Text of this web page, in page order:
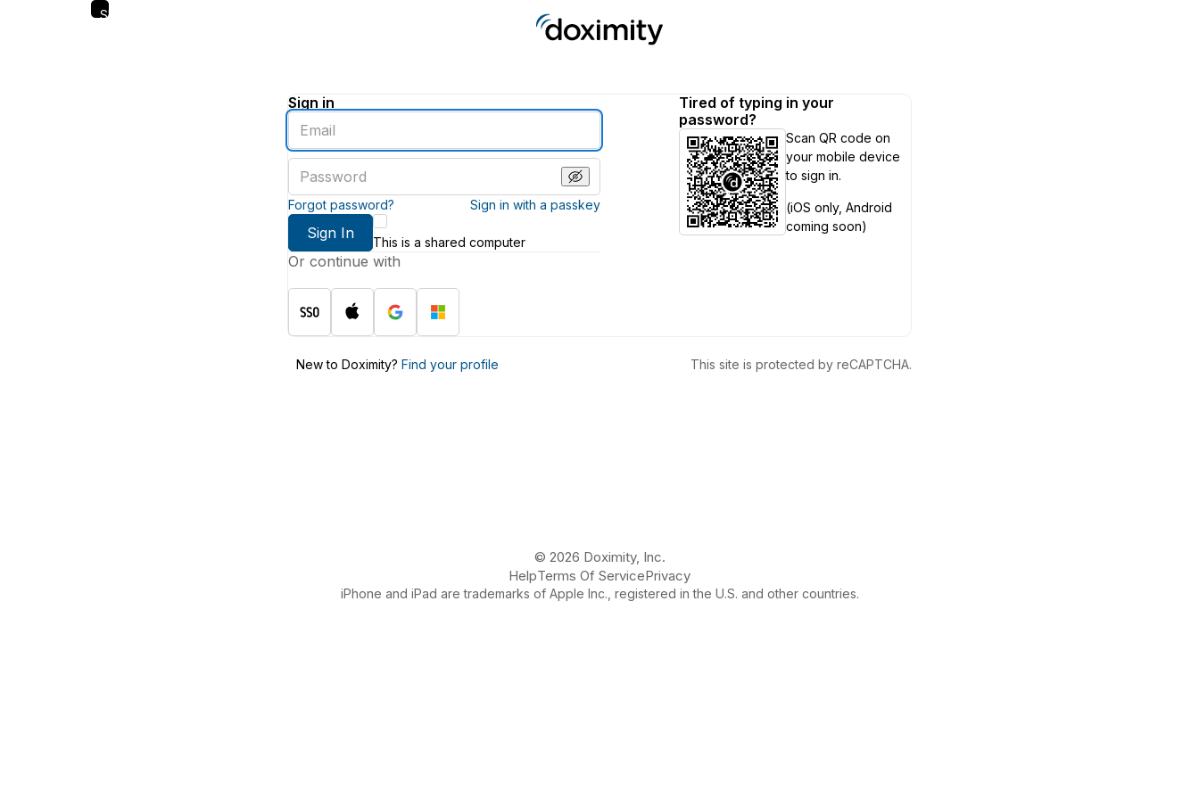
Skip
Sign in
Enter
an
email
address
password
Forgot password? Sign in with a passkey
Sign In
This is a shared computer
Or continue with
Tired of typing in your
password?
Scan QR code on
your mobile device
to sign in.
(iOS only, Android
coming soon)
New to Doximity? Find your profile This site is protected by reCAPTCHA.
© 2026 Doximity, Inc.
HelpTerms Of ServicePrivacy
iPhone and iPad are trademarks of Apple Inc., registered in the U.S. and other countries.